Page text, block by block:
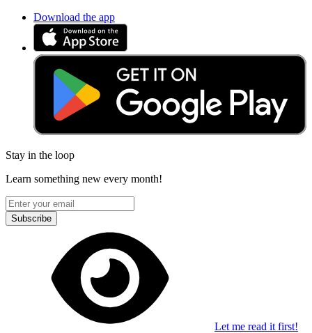
Download the app
Stay in the loop
Learn something new every month!
Subscribe
Let me read it first!